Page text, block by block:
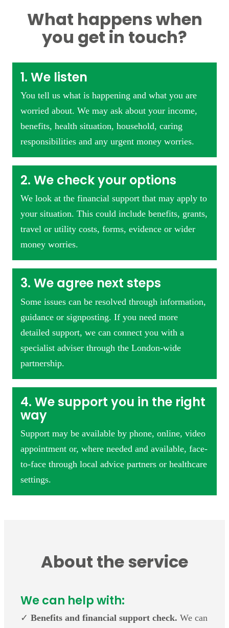
What happens when
you get in touch?
1. We listen
You tell us what is happening and what you are
worried about. We may ask about your income,
benefits, health situation, household, caring
responsibilities and any urgent money worries.
2. We check your options
We look at the financial support that may apply to
your situation. This could include benefits, grants,
travel or utility costs, forms, evidence or wider
money worries.
3. We agree next steps
Some issues can be resolved through information,
guidance or signposting. If you need more
detailed support, we can connect you with a
specialist adviser through the London-wide
partnership.
4. We support you in the right
way
Support may be available by phone, online, video
appointment or, where needed and available, face-
to-face through local advice partners or healthcare
settings.
About the service
We can help with:
✓ Benefits and financial support check. We can